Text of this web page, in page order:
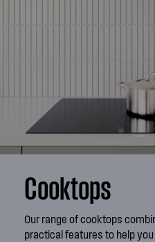
Cooktops
Our range of cooktops
practical features to help